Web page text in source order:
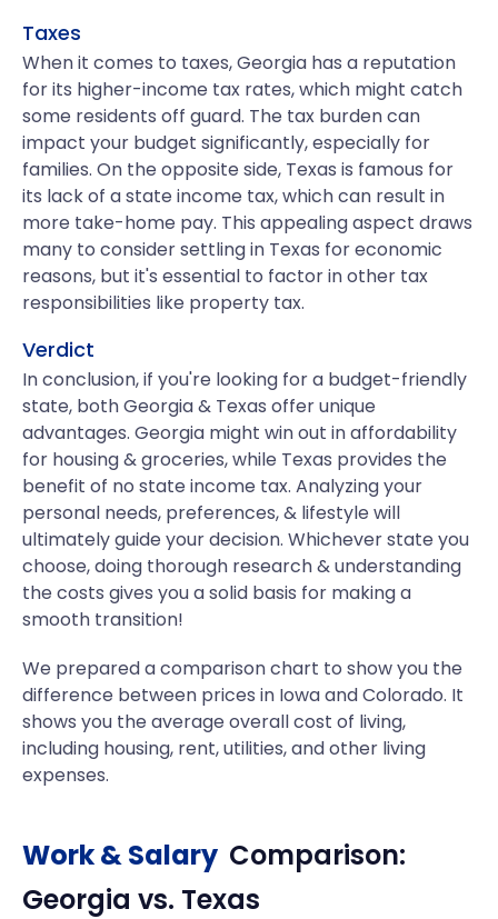
Taxes
When it comes to taxes, Georgia has a reputation
for its higher-income tax rates, which might catch
some residents off guard. The tax burden can
impact your budget significantly, especially for
families. On the opposite side, Texas is famous for
its lack of a state income tax, which can result in
more take-home pay. This appealing aspect draws
many to consider settling in Texas for economic
reasons, but it's essential to factor in other tax
responsibilities like property tax.
Verdict
In conclusion, if you're looking for a budget-friendly
state, both Georgia & Texas offer unique
advantages. Georgia might win out in affordability
for housing & groceries, while Texas provides the
benefit of no state income tax. Analyzing your
personal needs, preferences, & lifestyle will
ultimately guide your decision. Whichever state you
choose, doing thorough research & understanding
the costs gives you a solid basis for making a
smooth transition!
We prepared a comparison chart to show you the
difference between prices in Iowa and Colorado. It
shows you the average overall cost of living,
including housing, rent, utilities, and other living
expenses.
Work & Salary Comparison:
Georgia vs. Texas